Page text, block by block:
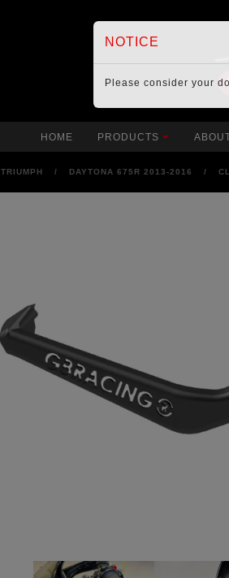
HOME PRODUCTS
TRIUMPH / DAYTONA 675R 2013-2016 /
NOTICE
Please consider your